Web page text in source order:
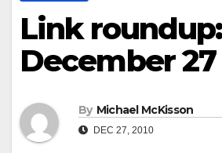
Link roundup:
December 27
By Michael McKisson
DEC 27, 2010